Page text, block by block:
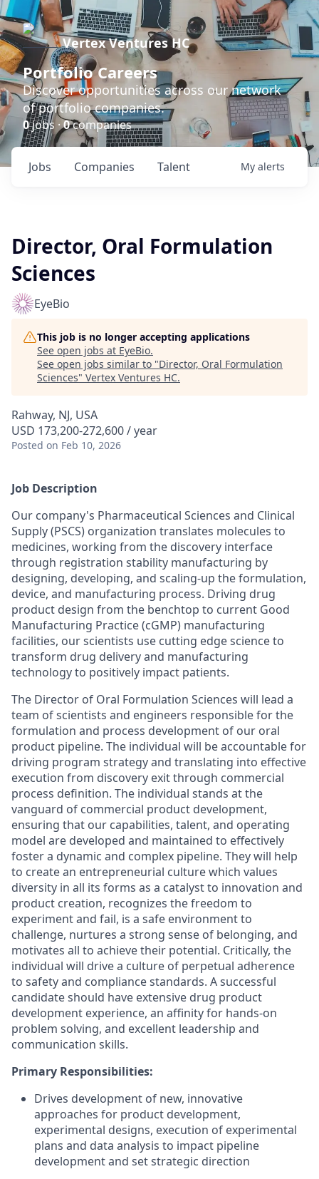
Vertex Ventures HC
Portfolio Careers
Discover opportunities across our network
of portfolio companies.
0jobs ·0companies
Jobs Companies Talent My alerts
Director, Oral Formulation
Sciences
EyeBio
This job is no longer accepting applications
See open jobs at EyeBio.
See open jobs similar to "Director, Oral Formulation
Sciences" Vertex Ventures HC.
Rahway, NJ, USA
USD 173,200-272,600 / year
Posted on Feb 10, 2026
Job Description
Our company's Pharmaceutical Sciences and Clinical
Supply (PSCS) organization translates molecules to
medicines, working from the discovery interface
through registration stability manufacturing by
designing, developing, and scaling-up the formulation,
device, and manufacturing process. Driving drug
product design from the benchtop to current Good
Manufacturing Practice (cGMP) manufacturing
facilities, our scientists use cutting edge science to
transform drug delivery and manufacturing
technology to positively impact patients.
The Director of Oral Formulation Sciences will lead a
team of scientists and engineers responsible for the
formulation and process development of our oral
product pipeline. The individual will be accountable for
driving program strategy and translating into effective
execution from discovery exit through commercial
process definition. The individual stands at the
vanguard of commercial product development,
ensuring that our capabilities, talent, and operating
model are developed and maintained to effectively
foster a dynamic and complex pipeline. They will help
to create an entrepreneurial culture which values
diversity in all its forms as a catalyst to innovation and
product creation, recognizes the freedom to
experiment and fail, is a safe environment to
challenge, nurtures a strong sense of belonging, and
motivates all to achieve their potential. Critically, the
individual will drive a culture of perpetual adherence
to safety and compliance standards. A successful
candidate should have extensive drug product
development experience, an affinity for hands-on
problem solving, and excellent leadership and
communication skills.
Primary Responsibilities:
Drives development of new, innovative
approaches for product development,
experimental designs, execution of experimental
plans and data analysis to impact pipeline
development and set strategic direction